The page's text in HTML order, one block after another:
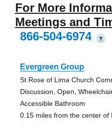
For More
Meetings and
866-504-6974
?
Evergreen Group
St Rose of Lima Church
Discussion, Open,
Accessible Bathroom
0.15 miles from the center of